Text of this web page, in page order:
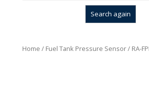
Home / Fuel Tank Pressure Sensor/ RA-